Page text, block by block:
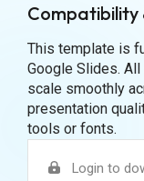
Compatibility
This template is
Google Slides.
scale smoothly
presentation
tools or fonts.
Login to